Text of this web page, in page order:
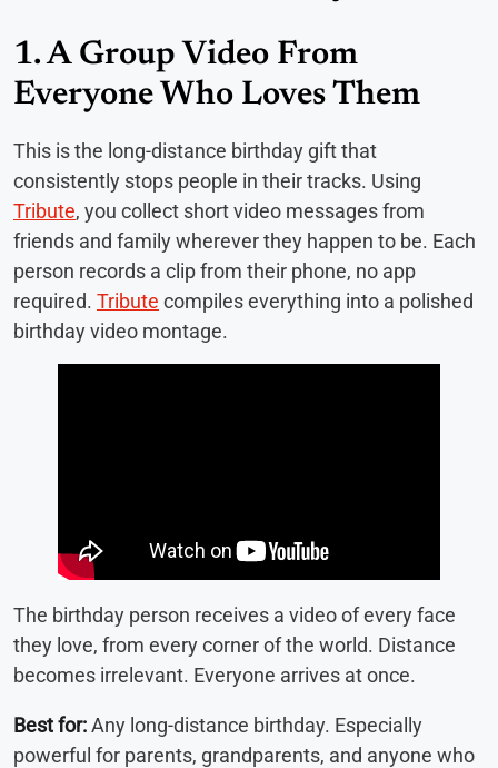
1. A Group Video From
Everyone Who Loves Them
This is the long-distance birthday gift that
consistently stops people in their tracks. Using
Tribute, you collect short video messages from
friends and family wherever they happen to be. Each
person records a clip from their phone, no app
required. Tribute compiles everything into a polished
birthday video montage.
The birthday person receives a video of every face
they love, from every corner of the world. Distance
becomes irrelevant. Everyone arrives at once.
Best for:Any long-distance birthday. Especially
powerful for parents, grandparents, and anyone who